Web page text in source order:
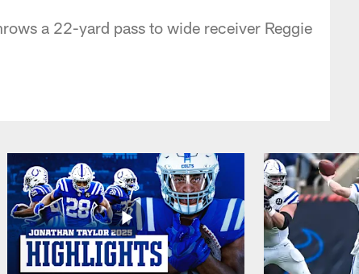
a 22-yard pass to wide receiver Reggie